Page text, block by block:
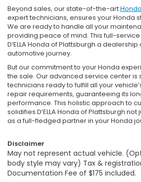
Beyond sales, our state-of-the-art
expert technicians, ensures your Honda
We are ready to handle all your
providing peace of mind. This full-
D’ELLA Honda of Plattsburgh a
automotive journey.
But our commitment to your Honda
the sale. Our advanced service center is
technicians ready to fulfill all your
repair requirements, guaranteeing its
performance. This holistic approach to
solidifies D’ELLA Honda of Plattsburgh
as a full-fledged partner in your Honda
Disclaimer
May not represent actual vehicle.
body style may vary) Tax &
Documentation Fee of $175 included.